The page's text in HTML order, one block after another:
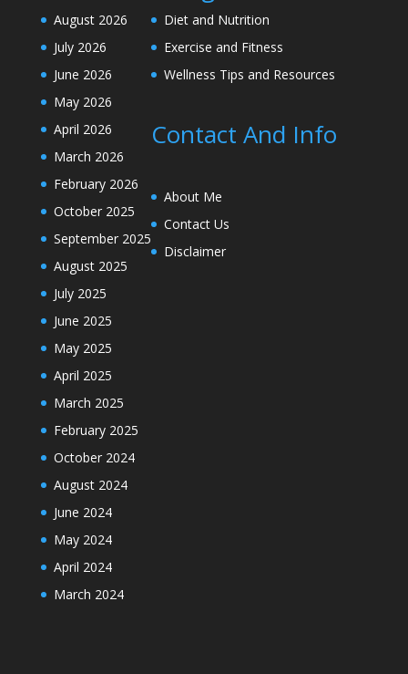
August 2026
July 2026
June 2026
May 2026
April 2026
March 2026
February 2026
October 2025
September 2025
August 2025
July 2025
June 2025
May 2025
April 2025
March 2025
February 2025
October 2024
August 2024
June 2024
May 2024
April 2024
March 2024
Diet and Nutrition
Exercise and Fitness
Wellness Tips and Resources
Contact And Info
About Me
Contact Us
Disclaimer